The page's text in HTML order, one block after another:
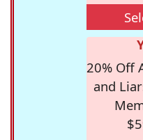
20% Off
and